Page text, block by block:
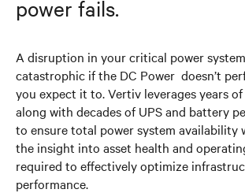
power fails.
A disruption in your critical power
catastrophic if the DC Power doesn’t
you expect it to. Vertiv leverages years
along with decades of UPS and battery
to ensure total power system availability
the insight into asset health and
required to effectively optimize
performance.